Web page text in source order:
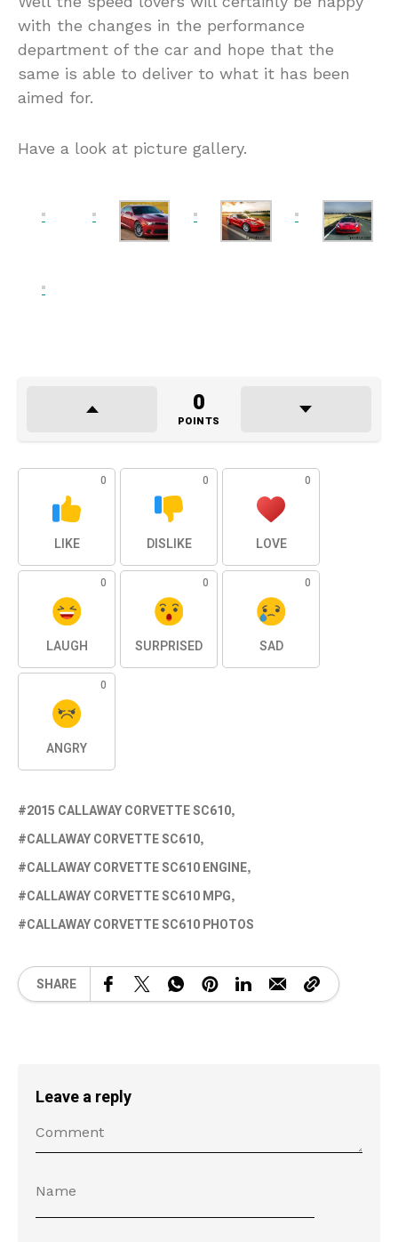
with the changes in the performance
department of the car and hope that the
same is able to deliver to what it has been
aimed for.
Have a look at picture gallery.
0
POINTS
0
LIKE
0
DISLIKE
0
LOVE
0
LAUGH
0
SURPRISED
0
SAD
0
ANGRY
2015 CALLAWAY CORVETTE SC610
CALLAWAY CORVETTE SC610
CALLAWAY CORVETTE SC610 ENGINE
CALLAWAY CORVETTE SC610 MPG
CALLAWAY CORVETTE SC610 PHOTOS
SHARE
Leave a reply